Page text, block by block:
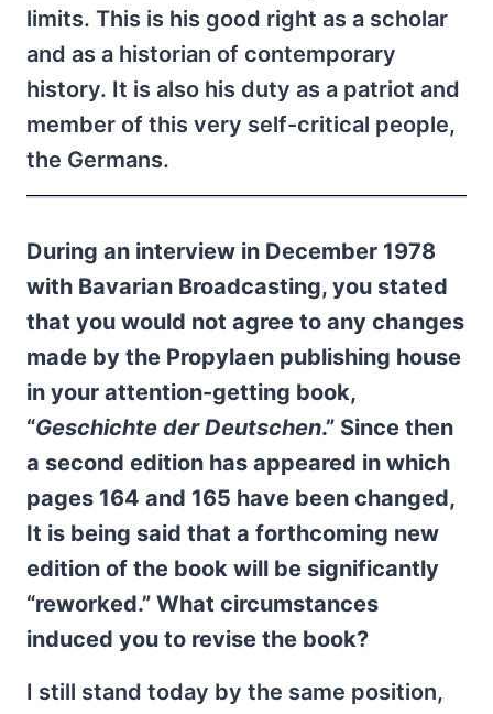
limits. This is his good right as a scholar
and as a historian of contemporary
history. It is also his duty as a patriot and
member of this very self-critical people,
the Germans.
During an interview in December 1978
with Bavarian Broadcasting, you stated
that you would not agree to any changes
made by the Propylaen publishing house
in your attention-getting book,
“Geschichte der Deutschen.” Since then
a second edition has appeared in which
pages 164 and 165 have been changed,
It is being said that a forthcoming new
edition of the book will be significantly
“reworked.” What circumstances
induced you to revise the book?
I still stand today by the same position,